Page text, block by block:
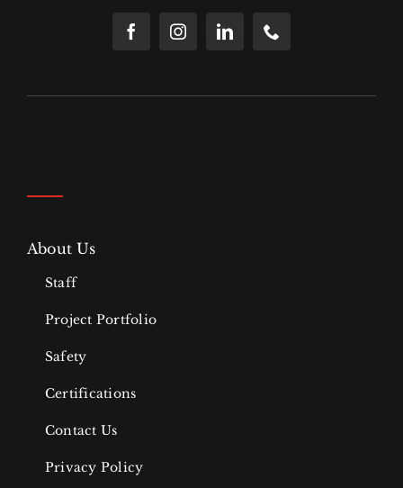
About Us
Staff
Project Portfolio
Safety
Certifications
Contact Us
Privacy Policy